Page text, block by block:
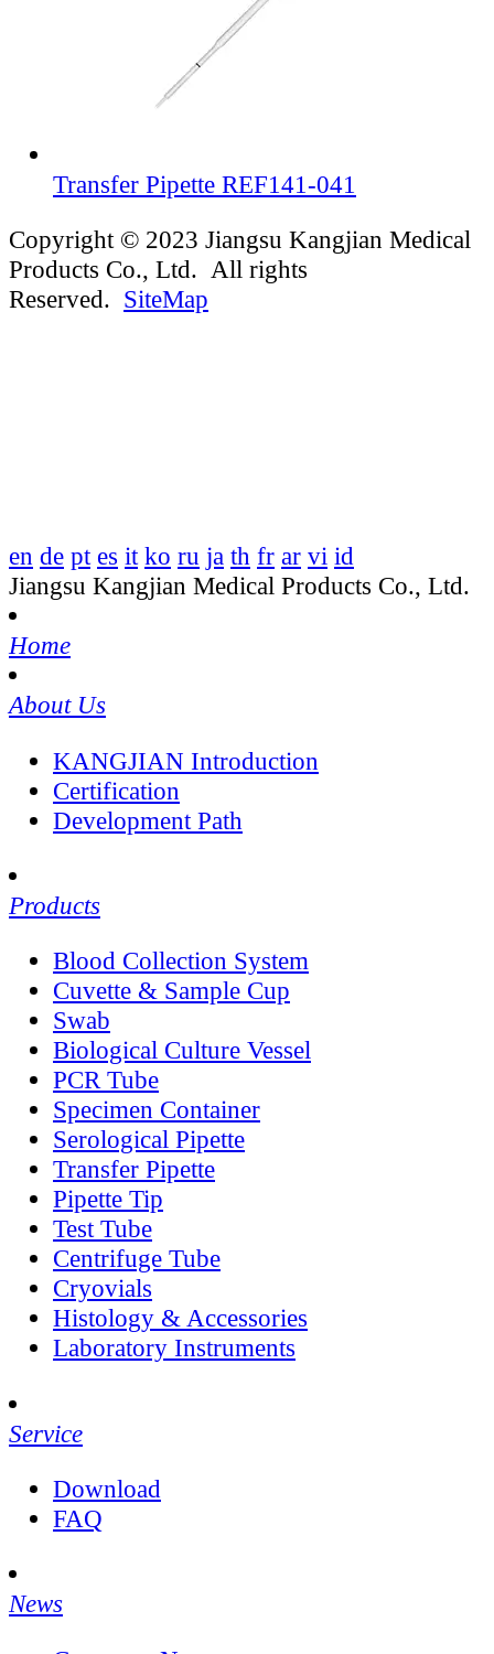
Transfer Pipette REF141-041
Copyright © 2023 Jiangsu Kangjian Medical
Products Co., Ltd. All rights
Reserved. SiteMap
en de pt es it ko ru ja th fr ar vi id
Jiangsu Kangjian Medical Products Co., Ltd.
Home
About Us
KANGJIAN Introduction
Certification
Development Path
Products
Blood Collection System
Cuvette & Sample Cup
Swab
Biological Culture Vessel
PCR Tube
Specimen Container
Serological Pipette
Transfer Pipette
Pipette Tip
Test Tube
Centrifuge Tube
Cryovials
Histology & Accessories
Laboratory Instruments
Service
Download
FAQ
News